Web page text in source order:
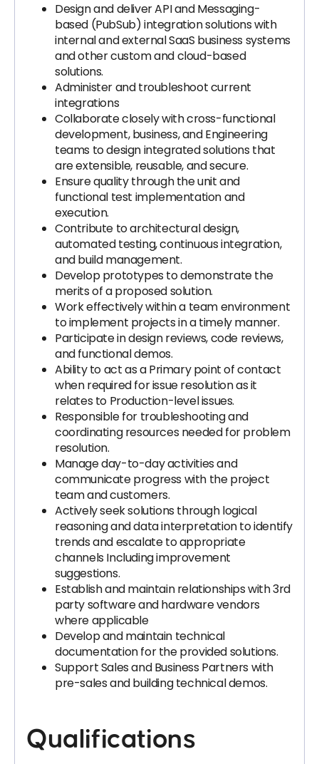
Design and deliver API and Messaging-
based (PubSub) integration solutions with
internal and external SaaS business systems
and other custom and cloud-based
solutions.
Administer and troubleshoot current
integrations
Collaborate closely with cross-functional
development, business, and Engineering
teams to design integrated solutions that
are extensible, reusable, and secure.
Ensure quality through the unit and
functional test implementation and
execution.
Contribute to architectural design,
automated testing, continuous integration,
and build management.
Develop prototypes to demonstrate the
merits of a proposed solution.
Work effectively within a team environment
to implement projects in a timely manner.
Participate in design reviews, code reviews,
and functional demos.
Ability to act as a Primary point of contact
when required for issue resolution as it
relates to Production-level issues.
Responsible for troubleshooting and
coordinating resources needed for problem
resolution.
Manage day-to-day activities and
communicate progress with the project
team and customers.
Actively seek solutions through logical
reasoning and data interpretation to identify
trends and escalate to appropriate
channels Including improvement
suggestions.
Establish and maintain relationships with 3rd
party software and hardware vendors
where applicable
Develop and maintain technical
documentation for the provided solutions.
Support Sales and Business Partners with
pre-sales and building technical demos.
Qualifications